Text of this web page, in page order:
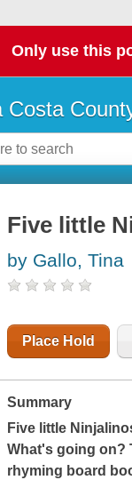
Only use this
Costa
Five little
by Gallo, Tina
Place Hold
Summary
Five little
What's going on?
rhyming board